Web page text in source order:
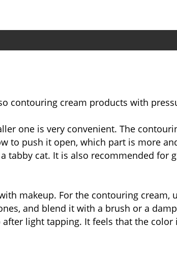
contouring cream products with
one is very convenient. The
to push it open, which part is more
cat. It is also recommended for
makeup. For the contouring cream,
and blend it with a brush or a
light tapping. It feels that the